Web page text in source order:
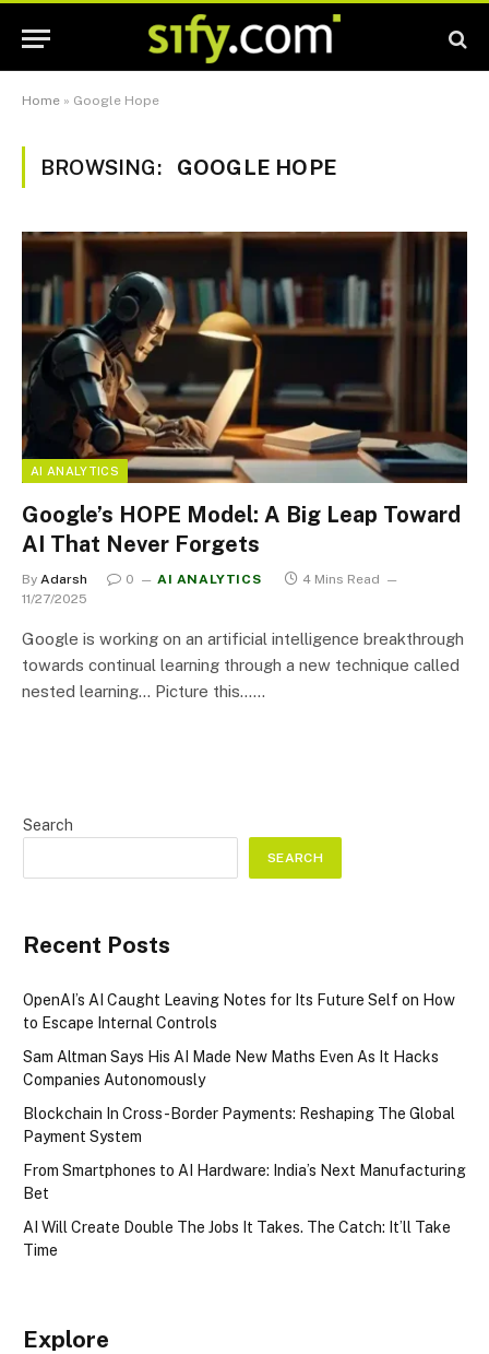
Home » Google Hope
BROWSING: GOOGLE HOPE
AI ANALYTICS
Google’s HOPE Model: A Big Leap Toward
AI That Never Forgets
By Adarsh 0 AI ANALYTICS
4 Mins Read
11/27/2025
Google is working on an artificial intelligence breakthrough
towards continual learning through a new technique called
nested learning… Picture this……
Search
SEARCH
Recent Posts
OpenAI’s AI Caught Leaving Notes for Its Future Self on How
to Escape Internal Controls
Sam Altman Says His AI Made New Maths Even As It Hacks
Companies Autonomously
Blockchain In Cross-Border Payments: Reshaping The Global
Payment System
From Smartphones to AI Hardware: India’s Next Manufacturing
Bet
AI Will Create Double The Jobs It Takes. The Catch: It’ll Take
Time
Explore